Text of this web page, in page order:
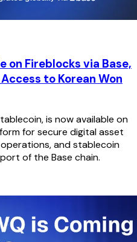
on Fireblocks via Base,
to Korean Won
is now available on
for secure digital asset
and stablecoin
of the Base chain.